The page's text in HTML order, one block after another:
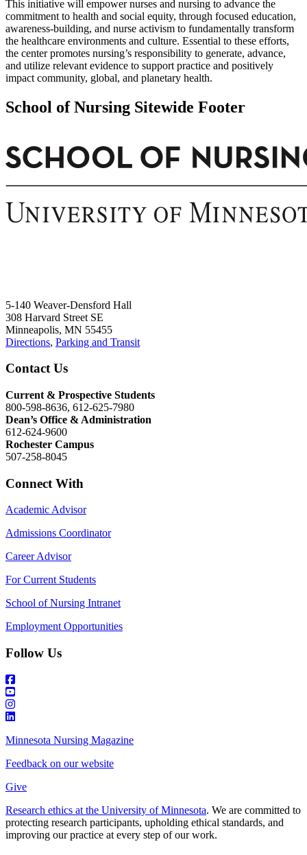
This initiative will empower nurses and nursing to advance the
commitment to health and social equity, through focused education,
awareness-building, and nurse activism to fundamentally transform
the healthcare environments and culture. Essential to these efforts,
the center promotes nursing’s responsibility to generate, advance,
and utilize relevant evidence to support practice and positively
impact community, global, and planetary health.
School of Nursing Sitewide Footer
5-140 Weaver-Densford Hall
308 Harvard Street SE
Minneapolis, MN 55455
Directions, Parking and Transit
Contact Us
Current & Prospective Students
800-598-8636, 612-625-7980
Dean’s Office & Administration
612-624-9600
Rochester Campus
507-258-8045
Connect With
Academic Advisor
Admissions Coordinator
Career Advisor
For Current Students
School of Nursing Intranet
Employment Opportunities
Follow Us
Minnesota Nursing Magazine
Feedback on our website
Give
Research ethics at the University of Minnesota. We are committed to
protecting research participants, upholding ethical standards, and
improving our practice at every step of our work.